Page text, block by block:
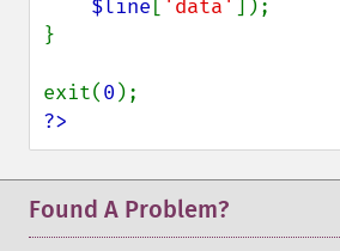
$line [ 'data' ]);
}
exit(0
?>
Found A Problem?